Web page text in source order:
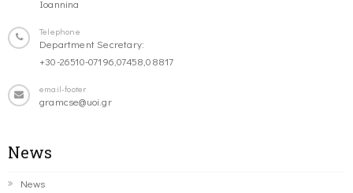
Ioannina
Telephone
Department Secretary:
+30-26510-07196,07458,08817
email-footer
gramcse@uoi.gr
News
News